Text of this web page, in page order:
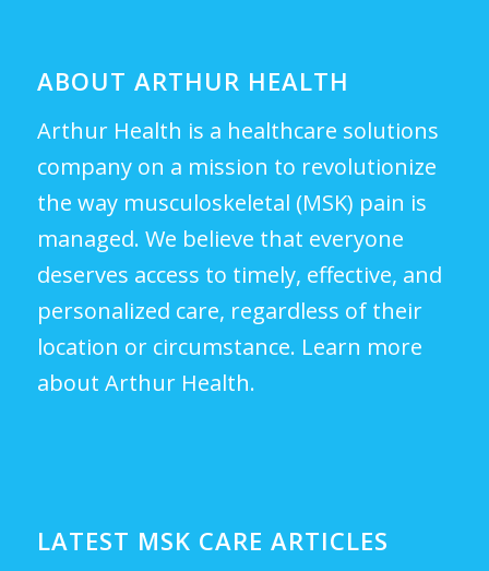
ABOUT ARTHUR HEALTH
Arthur Health is a healthcare solutions
company on a mission to revolutionize
the way musculoskeletal (MSK) pain is
managed. We believe that everyone
deserves access to timely, effective, and
personalized care, regardless of their
location or circumstance. Learn more
about Arthur Health.
LATEST MSK CARE ARTICLES